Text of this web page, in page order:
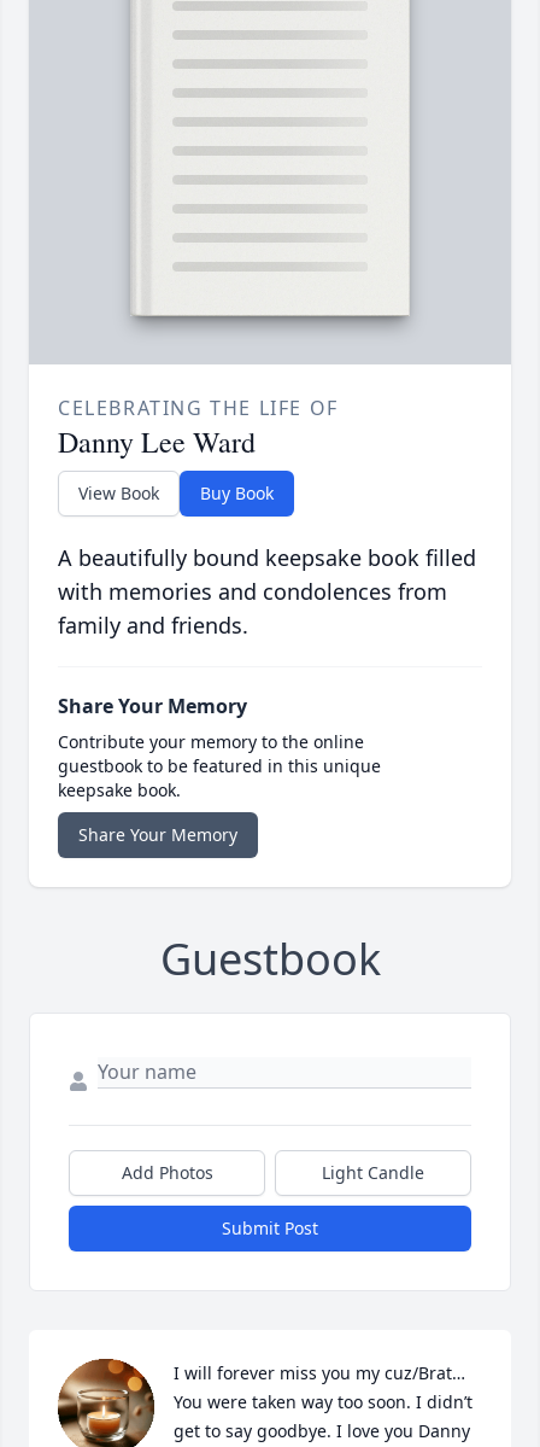
CELEBRATING THE LIFE OF
Danny Lee Ward
View Book Buy Book
A beautifully bound keepsake book filled
with memories and condolences from
family and friends.
Share Your Memory
Contribute your memory to the online
guestbook to be featured in this unique
keepsake book.
Share Your Memory
Guestbook
Add Photos Light Candle
Submit Post
I will forever miss you my cuz/Brat…
You were taken way too soon. I didn’t
get to say goodbye. I love you Danny